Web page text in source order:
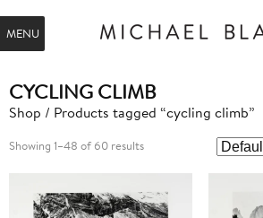
CYCLING CLIMB
Shop / Products tagged “cycling climb”
Showing 1–48 of 60 results
MENU